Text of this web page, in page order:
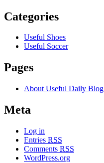
Categories
Useful Shoes
Useful Soccer
Pages
About Useful Daily Blog
Meta
Log in
Entries RSS
Comments RSS
WordPress.org